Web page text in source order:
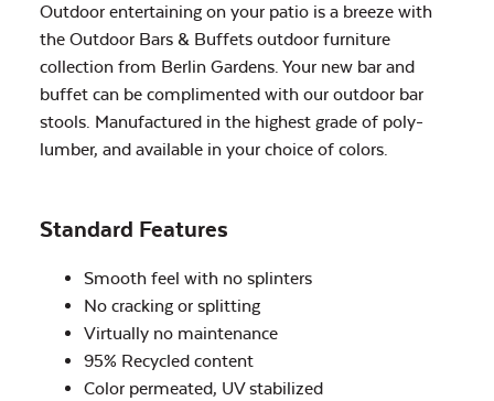
Outdoor entertaining on your patio is a breeze with
the Outdoor Bars & Buffets outdoor furniture
collection from Berlin Gardens. Your new bar and
buffet can be complimented with our outdoor bar
stools. Manufactured in the highest grade of poly-
lumber, and available in your choice of colors.
Standard Features
Smooth feel with no splinters
No cracking or splitting
Virtually no maintenance
95% Recycled content
Color permeated, UV stabilized